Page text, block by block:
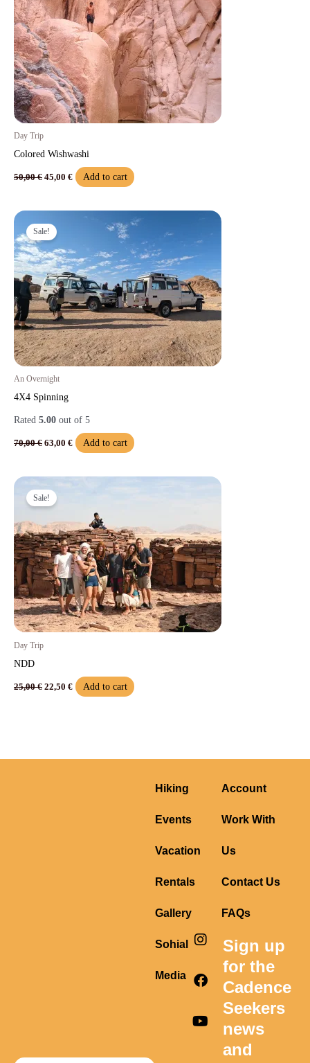
Day Trip
Colored Wishwashi
50,00€
50,00 €.
45,00 €
45,00 €.
Add to cart
Sale!
An Overnight
4X4 Spinning
Rated 5.00 out of 5
70,00€
price
was:
70,00 €.
63,00 €
Current
63,00 €.
Add to cart
Sale!
Day Trip
NDD
25,00€
price
was:
22,50 €
22,50 €.
Add to cart
Sohial
Media
I
n
t
a
r
F
a
e
b
o
Y
o
t
u
e
Sign up
for the
Cadence
Seekers
news
and
Hiking
Events
Vacation
Rentals
Gallery
Account
Work With
Us
Contact Us
FAQs